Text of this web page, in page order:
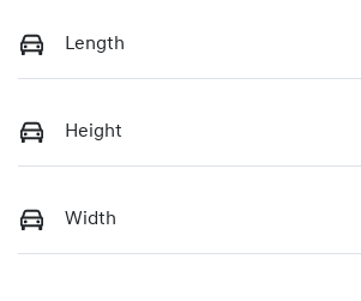
Length
Height
Width